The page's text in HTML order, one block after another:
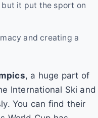
it put the sport on
and creating a
, a huge part of
International Ski and
You can find their